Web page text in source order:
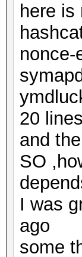
here is
nonce-
20
and
SO
I was
ago
some